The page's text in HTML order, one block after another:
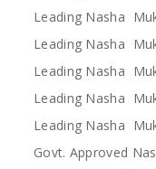
Leading Nasha
Leading Nasha
Leading Nasha
Leading Nasha
Leading Nasha
Govt. Approved